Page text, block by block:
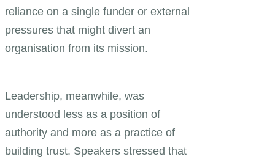
reliance on a single funder or external
pressures that might divert an
organisation from its mission.
Leadership, meanwhile, was
understood less as a position of
authority and more as a practice of
building trust. Speakers stressed that